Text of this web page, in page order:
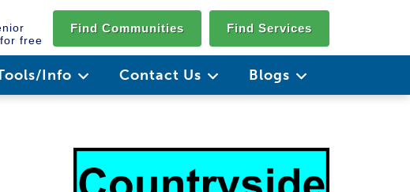
free
Find Communities Find Services
Info Contact Us Blogs